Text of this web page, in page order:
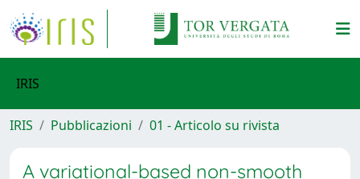
IRIS
IRIS Pubblicazioni 01 - Articolo su rivista
A variational-based non-smooth